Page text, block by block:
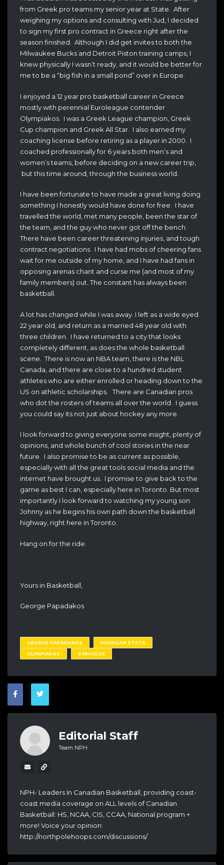
from Greek pro teams my senior year at State. After
weighing my options and consulting with Jud, I decided
to sign my first pro contract in Greece right after the
season finished. Although I did get invites to both the
Milwaukee Bucks and Detroit Piston training camps, I
knew physically I wasn’t ready, and it would be better for
me to be a “big fish in a small pond” over in Europe.
I enjoyed a 12 year pro basketball career in Greece
mostly with perennial Euroleague contender
Olympiakos. I was a Greek League champion, Greek
Cup champion and Greek All Star. I also earned my
coaching license before retiring as a player in 2000. I
coached professionally for 6 years both men’s and
women’s teams, before deciding on a new career trip,
but this time around, through the business world.
I have been fortunate to have made a great living doing
something I honestly would have done for free. I have
travelled the world, met many people, been the star of
the team, and the guy who never got off the bench.
There have been career threatening injuries, and tough
contract negotiations. I have had mobs of cheering fans
wait for me outside of my home, and I have had fans in
opposing arenas chant and curse me (and most of my
family members) out. The constant has always been
basketball.
A lot has changed while I was away. I left as a wide eyed
22 year old, and return as a married 48 year old with
three children. I have returned to a city that looks
completely different, as does the whole basketball
scene. There is now an NBA team, there is the NBL
Canada, and there are close to a hundred student
athletes who are either enrolled or heading down to the
US on athletic scholarships. There are Canadian pros
who dot the rosters of teams all over the world. I guess
you could say its not just about hockey any more.
I look forward to giving everyone some insight, plenty of
opinions, and whole bunch of cool stories in the near
future. I also promise to be as current as possible,
especially with all the great tools social media and the
internet have brought us. I promise to give back to the
game as best I can, especially here in Toronto. But most
importantly I look forward to watching my young son
Johnny as he begins his own path down the basketball
highway, right here in Toronto.
Hang on for the ride.
Yours in Basketball,
George Papadakos
GEORGE PAPADAKOS
MICHIGAN STATE
OLYMPIAKOS
SYRACUSE
Editorial Staff
Team NPH
NPH- Leaders In Canadian Basketball, providing coast-
coast media coverage on ALL levels of Canadian
Basketball: HS, NCAA, CIS, CCAA, National program +
more! Voice your opinion:
http://northpolehoops.com/discussions/